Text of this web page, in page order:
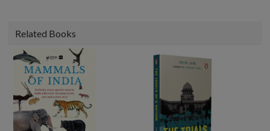
Related Books